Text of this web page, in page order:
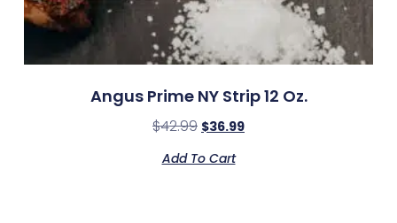
Angus Prime NY Strip 12 Oz.
$42.99 $36.99
Add To Cart